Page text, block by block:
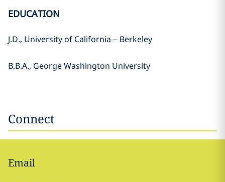
EDUCATION
J.D., University of California – Berkeley
B.B.A., George Washington University
Connect
Email